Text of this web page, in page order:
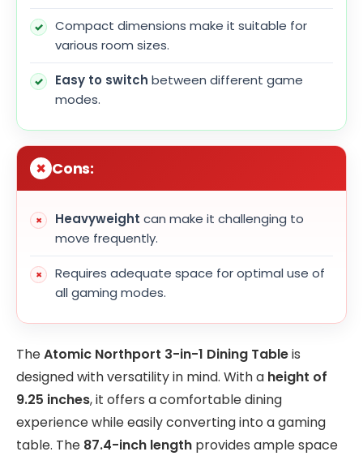
Compact dimensions make it suitable for
various room sizes.
Easy to switch between different game
modes.
Cons:
Heavyweight can make it challenging to
move frequently.
Requires adequate space for optimal use of
all gaming modes.
TheAtomic Northport 3-in-1 Dining Tableis
designed with versatility in mind. With a height of
9.25 inches, it offers a comfortable dining
experience while easily converting into a gaming
table. The 87.4-inch length provides ample space